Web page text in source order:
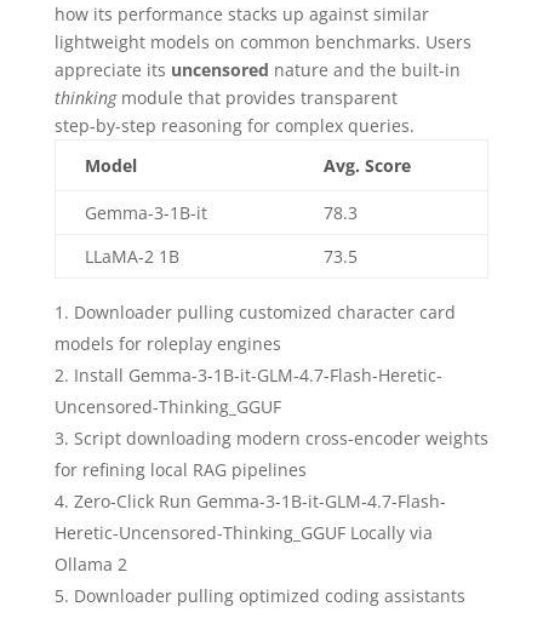
how its performance stacks up against similar
lightweight models on common benchmarks. Users
appreciate its uncensored nature and the built‑in
thinkingmodule that provides transparent
step‑by‑step reasoning for complex queries.
Model
Avg. Score
Gemma-3-1B-it
78.3
LLaMA-2 1B
73.5
Downloader pulling customized character card
models for roleplay engines
Install Gemma-3-1B-it-GLM-4.7-Flash-Heretic-
Uncensored-Thinking_GGUF
Script downloading modern cross-encoder weights
for refining local RAG pipelines
Zero-Click Run Gemma-3-1B-it-GLM-4.7-Flash-
Heretic-Uncensored-Thinking_GGUF Locally via
Ollama 2
Downloader pulling optimized coding assistants